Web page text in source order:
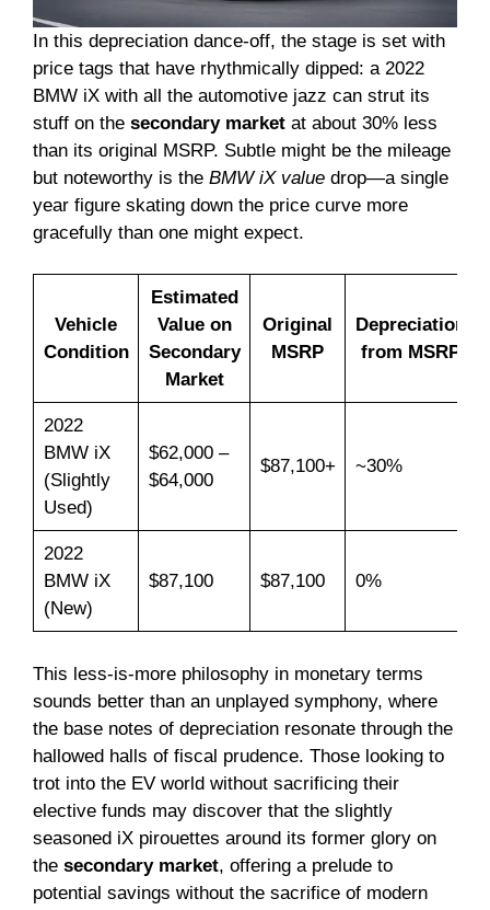
In this depreciation dance-off, the stage is set with
price tags that have rhythmically dipped: a 2022
BMW iX with all the automotive jazz can strut its
stuff on the secondary market at about 30% less
than its original MSRP. Subtle might be the mileage
but noteworthy is the BMW iX value drop—a single
year figure skating down the price curve more
gracefully than one might expect.
Vehicle
Condition
Estimated
Value on
Secondary
Market
Original
MSRP
Depreciation
from MSRP
2022
BMW iX
(Slightly
Used)
$62,000 –
$64,000
$87,100+ ~30%
2022
BMW iX
(New)
$87,100 $87,100 0%
This less-is-more philosophy in monetary terms
sounds better than an unplayed symphony, where
the base notes of depreciation resonate through the
hallowed halls of fiscal prudence. Those looking to
trot into the EV world without sacrificing their
elective funds may discover that the slightly
seasoned iX pirouettes around its former glory on
the secondary market, offering a prelude to
potential savings without the sacrifice of modern